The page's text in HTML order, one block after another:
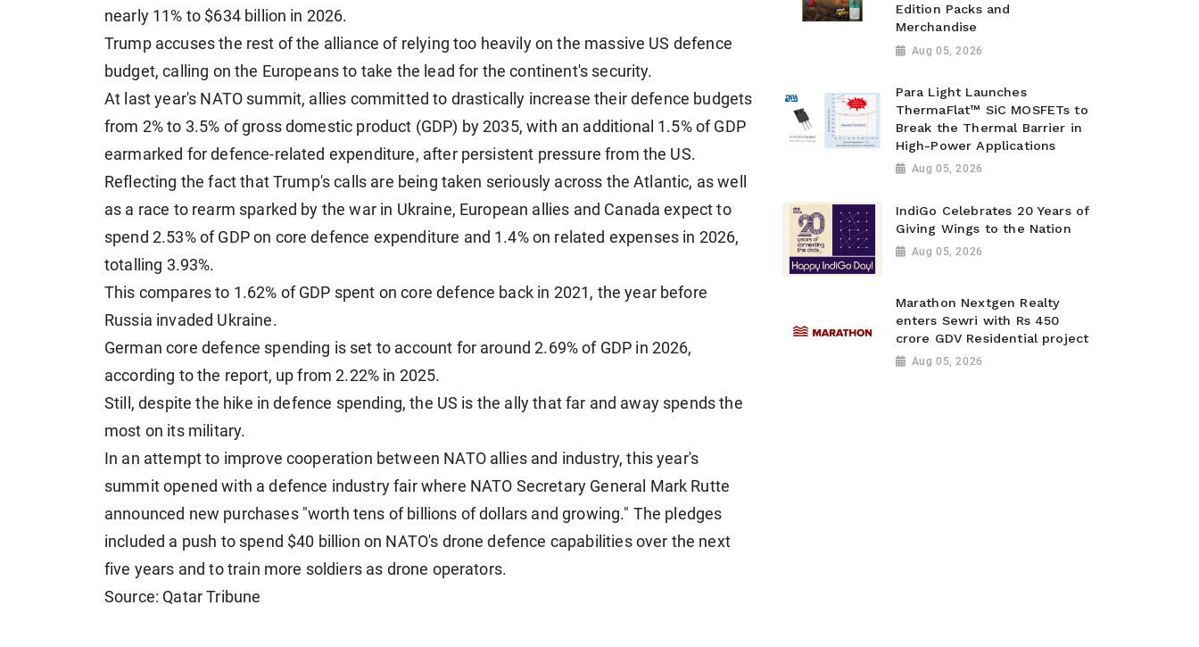
nearly 11% to $634 billion in 2026.
Trump accuses the rest of the alliance of relying too heavily on the massive US defence
budget, calling on the Europeans to take the lead for the continent's security.
At last year's NATO summit, allies committed to drastically increase their defence budgets
from 2% to 3.5% of gross domestic product (GDP) by 2035, with an additional 1.5% of GDP
earmarked for defence-related expenditure, after persistent pressure from the US.
Reflecting the fact that Trump's calls are being taken seriously across the Atlantic, as well
as a race to rearm sparked by the war in Ukraine, European allies and Canada expect to
spend 2.53% of GDP on core defence expenditure and 1.4% on related expenses in 2026,
totalling 3.93%.
This compares to 1.62% of GDP spent on core defence back in 2021, the year before
Russia invaded Ukraine.
German core defence spending is set to account for around 2.69% of GDP in 2026,
according to the report, up from 2.22% in 2025.
Still, despite the hike in defence spending, the US is the ally that far and away spends the
most on its military.
In an attempt to improve cooperation between NATO allies and industry, this year's
summit opened with a defence industry fair where NATO Secretary General Mark Rutte
announced new purchases "worth tens of billions of dollars and growing." The pledges
included a push to spend $40 billion on NATO's drone defence capabilities over the next
five years and to train more soldiers as drone operators.
Source: Qatar Tribune
Edition Packs and
Merchandise
Aug 05, 2026
Para Light Launches
ThermaFlat™ SiC MOSFETs to
Break the Thermal Barrier in
High-Power Applications
Aug 05, 2026
IndiGo Celebrates 20 Years of
Giving Wings to the Nation
Aug 05, 2026
Marathon Nextgen Realty
enters Sewri with Rs 450
crore GDV Residential project
Aug 05, 2026